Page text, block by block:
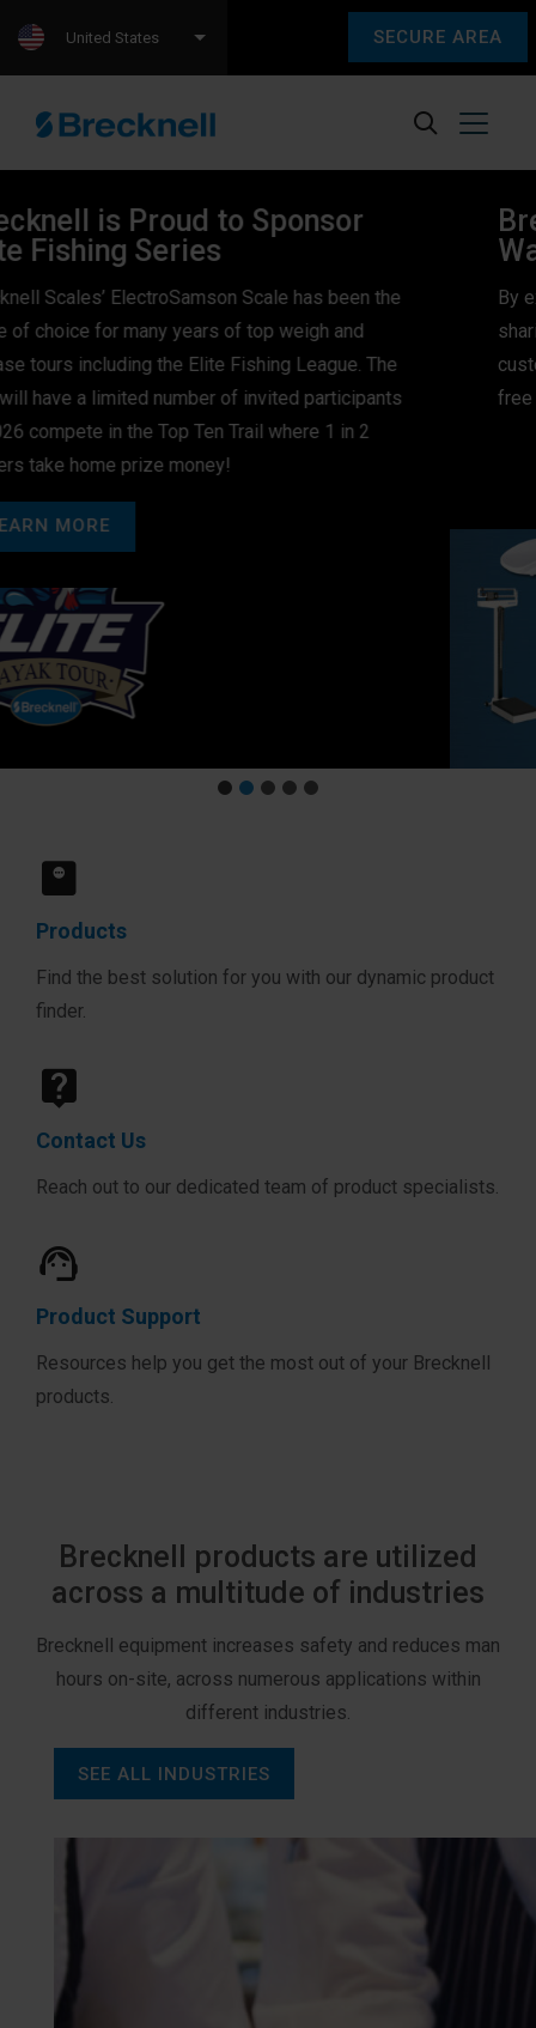
SECURE AREA
United States
Brecknell’s Peace of Mind
Warranty Program!
By extending the warranty period, Brecknell is
sharing our commitment in our products, and with
customers by offering extra protection and worry-
free ownership at no extra cost.
Products
Find the best solution for you with our dynamic product
finder.
Contact Us
Reach out to our dedicated team of product specialists.
Product Support
Resources help you get the most out of your Brecknell
products.
Brecknell products are utilized
across a multitude of industries
Brecknell equipment increases safety and reduces man
hours on-site, across numerous applications within
different industries.
SEE ALL INDUSTRIES